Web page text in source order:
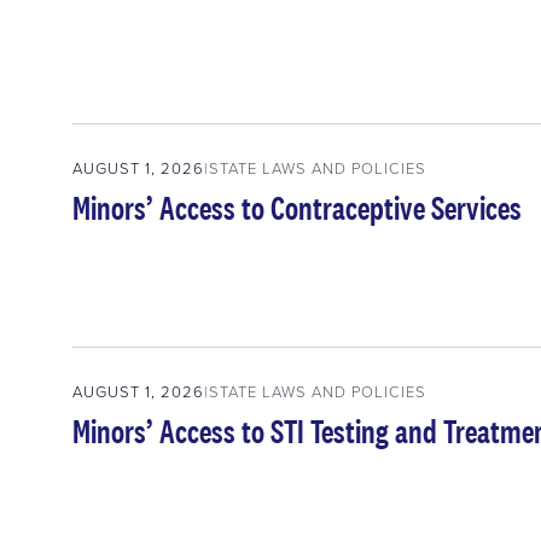
AUGUST 1, 2026 STATE LAWS AND POLICIES
Minors’ Access to Contraceptive Services
AUGUST 1, 2026 STATE LAWS AND POLICIES
Minors’ Access to STI Testing and